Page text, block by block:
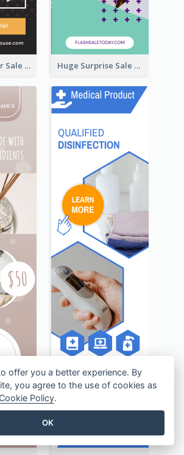
Fresh Pizza For Sale Promotion Wide Skyscraper Banner Huge Surprise Sale For Today Wide Skyscraper Banner
offer you a better experience. By
you agree to the use of cookies as
Cookie Policy.
OK